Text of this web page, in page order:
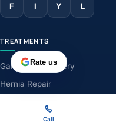
F I Y L
TREATMENTS
Gallbladder Surgery
Hernia Repair
Weight-Loss Surgery
Rate us
Call